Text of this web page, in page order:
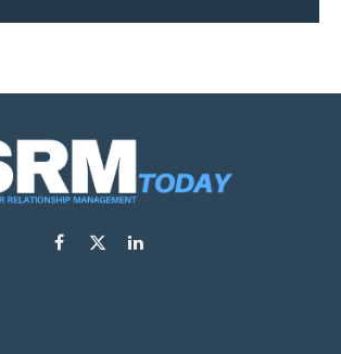
Facebook
X
LinkedIn